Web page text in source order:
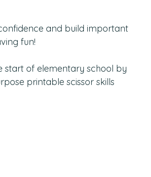
and build important
fun!
start of elementary school by
printable scissor skills